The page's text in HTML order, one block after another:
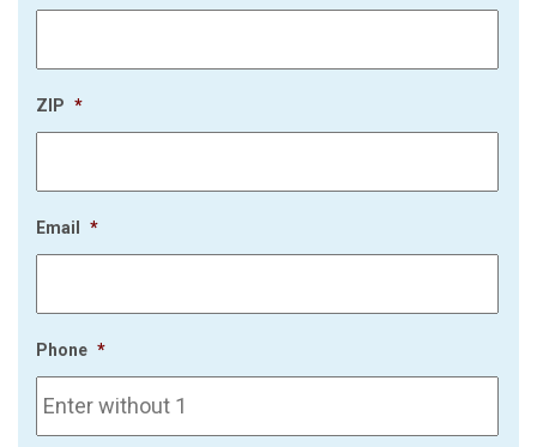
ZIP *
Email *
Phone *